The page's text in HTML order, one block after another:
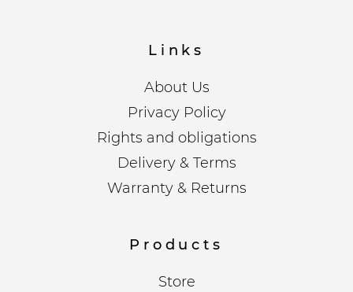
Links
About Us
Privacy Policy
Rights and obligations
Delivery & Terms
Warranty & Returns
Products
Store